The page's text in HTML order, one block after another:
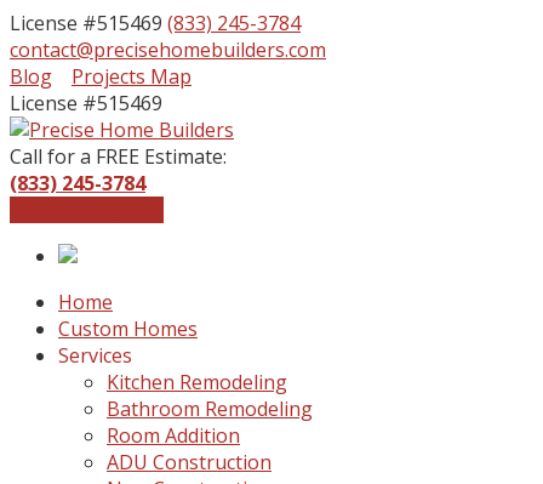
License #515469 (833) 245-3784
contact@precisehomebuilders.com
Blog
Projects Map
License #515469
Call for a FREE Estimate:
(833) 245-3784
Home
Custom Homes
Services
Kitchen Remodeling
Bathroom Remodeling
Room Addition
ADU Construction